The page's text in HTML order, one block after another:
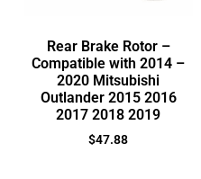
Rear Brake Rotor –
Compatible with 2014 –
2020 Mitsubishi
Outlander 2015 2016
2017 2018 2019
$47.88